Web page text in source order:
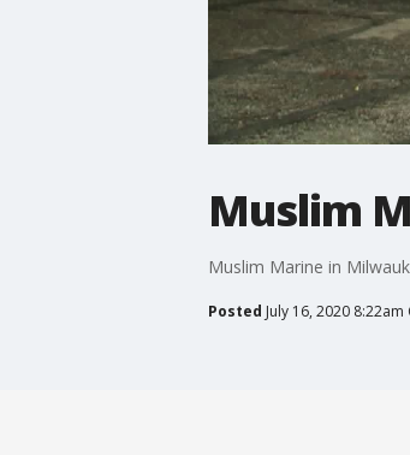
Muslim
Muslim Marine in
Posted July 16, 2020 8:22am